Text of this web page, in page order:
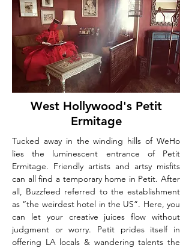
West Hollywood's Petit
Ermitage
Tucked away in the winding hills of WeHo
lies the luminescent entrance of Petit
Ermitage. Friendly artists and artsy misfits
can all find a temporary home in Petit. After
all, Buzzfeed referred to the establishment
as “the weirdest hotel in the US”. Here, you
can let your creative juices flow without
judgment or worry. Petit prides itself in
offering LA locals & wandering talents the